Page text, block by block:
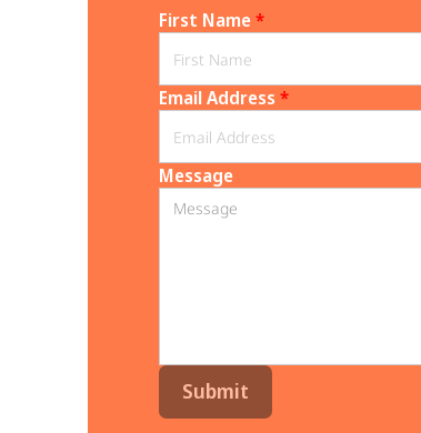
First Name*
Email Address *
Message